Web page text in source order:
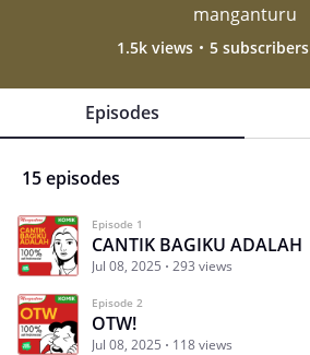
manganturu
1.5k views 5 subscribers
Episodes
15 episodes
Episode 1
CANTIK BAGIKU ADALAH
Jul 08, 2025 293 views
Episode 2
OTW!
Jul 08, 2025 118 views